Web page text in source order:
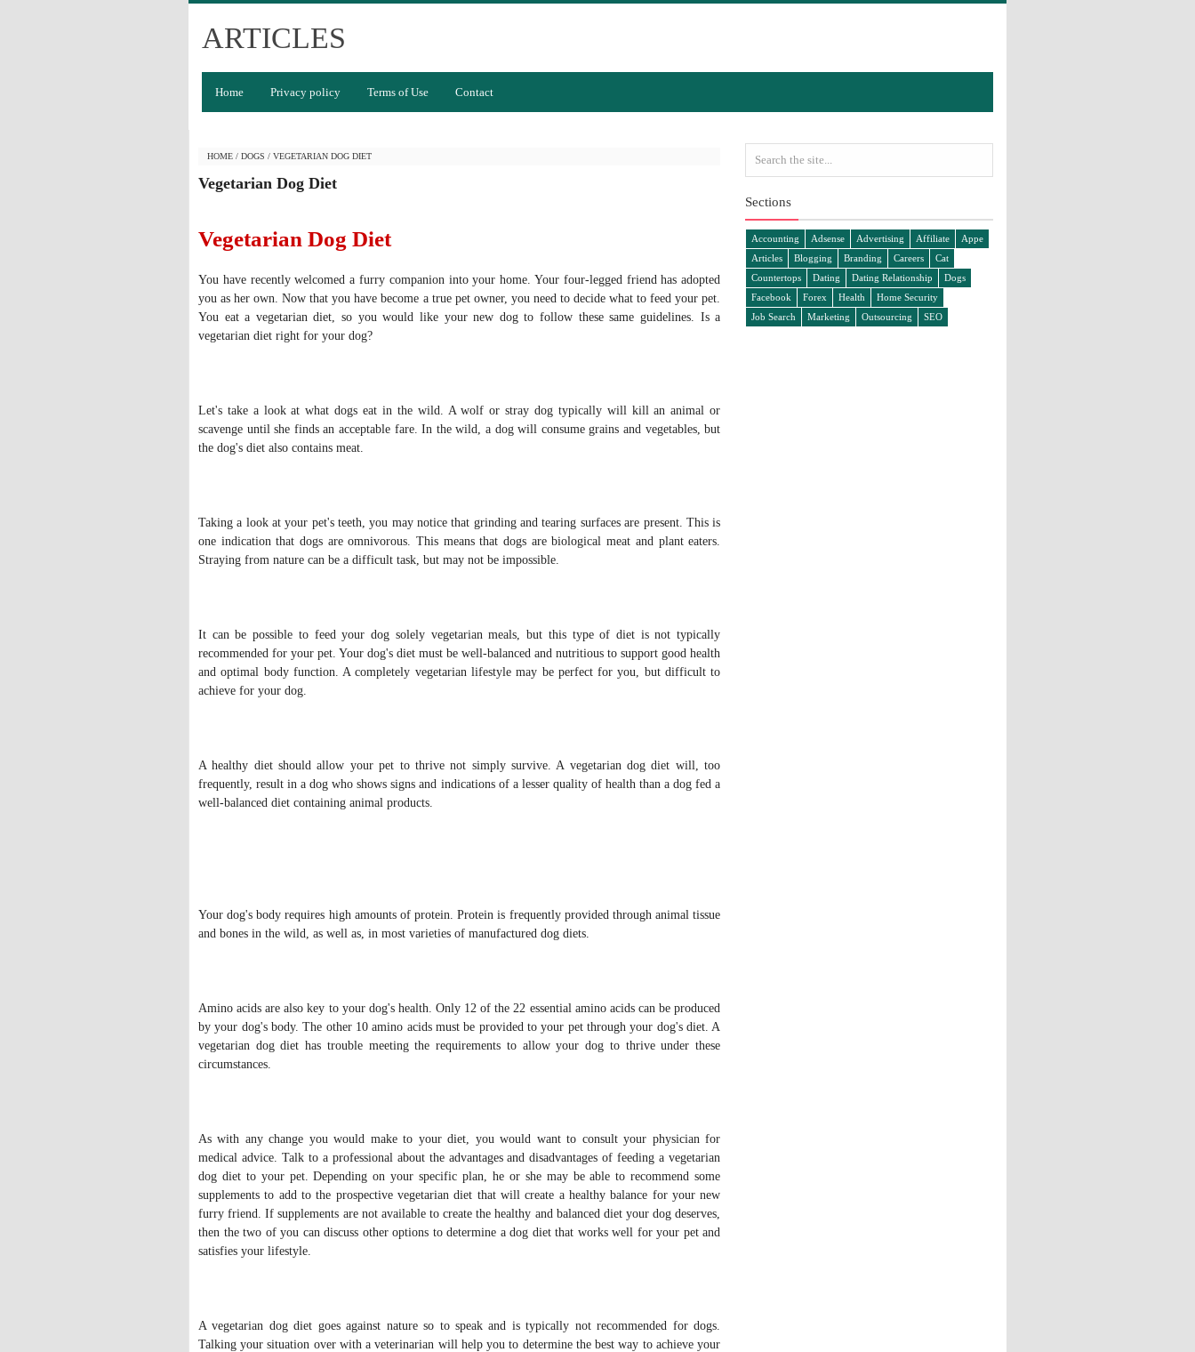
ARTICLES
Home Privacy policy Terms of Use Contact
HOME / DOGS / VEGETARIAN DOG DIET
Vegetarian Dog Diet
Vegetarian Dog Diet
You have recently welcomed a furry companion into your home. Your four-legged friend has adopted
you as her own. Now that you have become a true pet owner, you need to decide what to feed your pet.
You eat a vegetarian diet, so you would like your new dog to follow these same guidelines. Is a
vegetarian diet right for your dog?
Let's take a look at what dogs eat in the wild. A wolf or stray dog typically will kill an animal or
scavenge until she finds an acceptable fare. In the wild, a dog will consume grains and vegetables, but
the dog's diet also contains meat.
Taking a look at your pet's teeth, you may notice that grinding and tearing surfaces are present. This is
one indication that dogs are omnivorous. This means that dogs are biological meat and plant eaters.
Straying from nature can be a difficult task, but may not be impossible.
It can be possible to feed your dog solely vegetarian meals, but this type of diet is not typically
recommended for your pet. Your dog's diet must be well-balanced and nutritious to support good health
and optimal body function. A completely vegetarian lifestyle may be perfect for you, but difficult to
achieve for your dog.
A healthy diet should allow your pet to thrive not simply survive. A vegetarian dog diet will, too
frequently, result in a dog who shows signs and indications of a lesser quality of health than a dog fed a
well-balanced diet containing animal products.
Your dog's body requires high amounts of protein. Protein is frequently provided through animal tissue
and bones in the wild, as well as, in most varieties of manufactured dog diets.
Amino acids are also key to your dog's health. Only 12 of the 22 essential amino acids can be produced
by your dog's body. The other 10 amino acids must be provided to your pet through your dog's diet. A
vegetarian dog diet has trouble meeting the requirements to allow your dog to thrive under these
circumstances.
As with any change you would make to your diet, you would want to consult your physician for
medical advice. Talk to a professional about the advantages and disadvantages of feeding a vegetarian
dog diet to your pet. Depending on your specific plan, he or she may be able to recommend some
supplements to add to the prospective vegetarian diet that will create a healthy balance for your new
furry friend. If supplements are not available to create the healthy and balanced diet your dog deserves,
then the two of you can discuss other options to determine a dog diet that works well for your pet and
satisfies your lifestyle.
A vegetarian dog diet goes against nature so to speak and is typically not recommended for dogs.
Talking your situation over with a veterinarian will help you to determine the best way to achieve your
Sections
Accounting Adsense Advertising Affiliate
Appe
Articles
Blogging Branding Careers
Cat
Countertops
Dating Dating Relationship
Dogs
Facebook
Forex Health
Home Security
Job Search
Marketing Outsourcing SEO